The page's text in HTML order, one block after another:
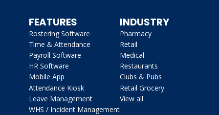
FEATURES
Rostering Software
Time & Attendance
Payroll Software
HR Software
Mobile App
Attendance Kiosk
Leave Management
WHS / Incident Management
INDUSTRY
Pharmacy
Retail
Medical
Restaurants
Clubs & Pubs
Retail Grocery
View all